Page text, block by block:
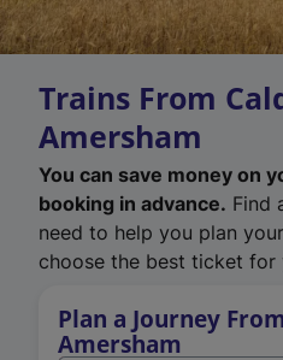
Trains From
Amersham
You can save money on
booking in advance. Find
need to help you plan
choose the best ticket for
Plan a Journey
Amersham